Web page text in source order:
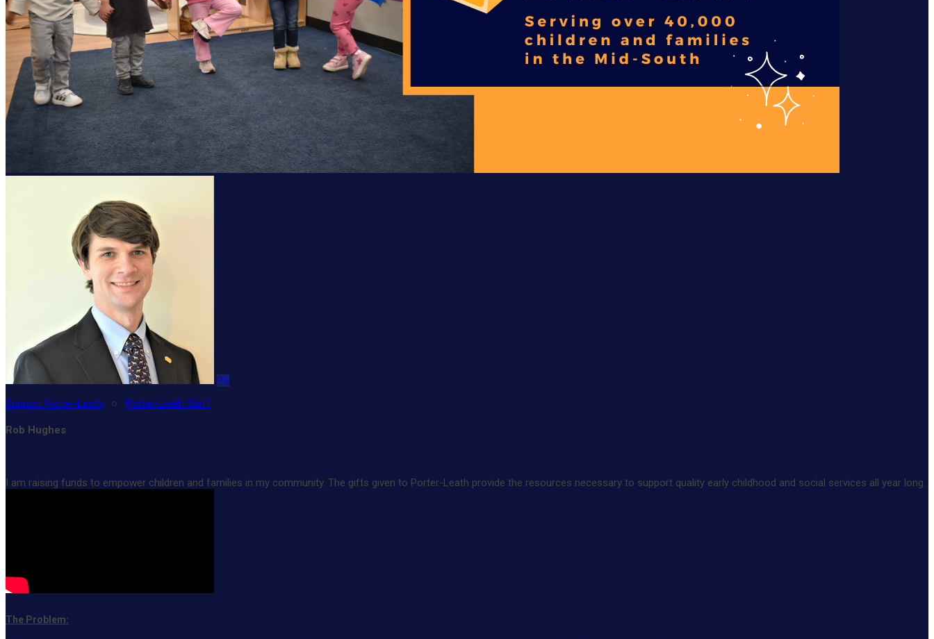
PS
Support Porter-Leath ○ Porter-Leath Staff
Rob Hughes
I am raising funds to empower children and families in my community. The gifts given to Porter-Leath provide the resources necessary to support quality early childhood and social services all year long.
The Problem: